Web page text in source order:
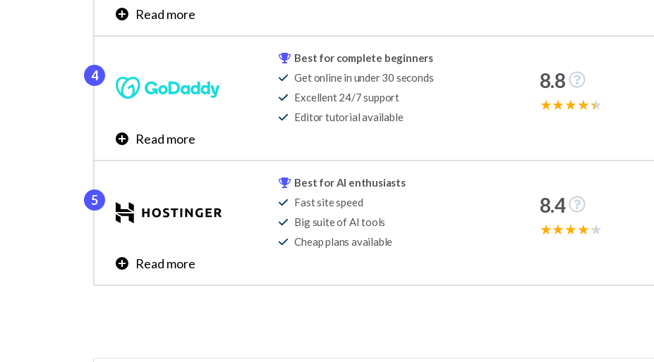
Read more
Are you looking to sell products online? Shopify is the best ecommerce website builder on the market, providing a
Learn More
Best for complete beginners
Get online in under 30 seconds
Excellent 24/7 support
Editor tutorial available
8.8
Read more
GoDaddy is the quickest and most cost-effective way to get online in 2024. From our pricing research, GoDaddy came
Not only does it offer a free plan, but GoDaddy’s premium plans are very affordable, especially for beginners or
Best for AI enthusiasts
Fast site speed
Big suite of AI tools
Cheap plans available
8.4
Read more
Hostinger is another easy website builder to use, sitting just behind Squarespace in our user experience tests.